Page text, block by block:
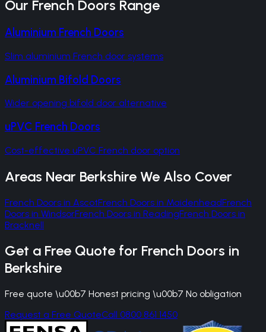
Our French Doors Range
Aluminium French Doors
Slim aluminium French door systems
Aluminium Bifold Doors
Wider opening bifold door alternative
uPVC French Doors
Cost-effective uPVC French door option
Areas Near Berkshire We Also Cover
French Doors in AscotFrench Doors in MaidenheadFrench
Doors in WindsorFrench Doors in ReadingFrench Doors in
Bracknell
Get a Free Quote for French Doors in
Berkshire
Free quote \u00b7 Honest pricing \u00b7 No obligation
Request a Free QuoteCall 0800 861 1450